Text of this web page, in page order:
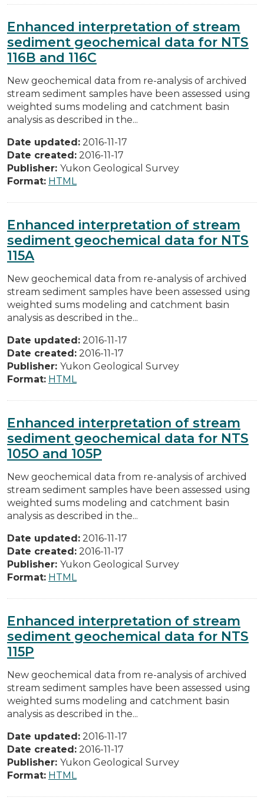
Enhanced interpretation of stream
sediment geochemical data for NTS
116B and 116C
New geochemical data from re-analysis of archived
stream sediment samples have been assessed using
weighted sums modeling and catchment basin
analysis as described in the...
Date updated: 2016-11-17
Date created: 2016-11-17
Publisher: Yukon Geological Survey
Format: HTML
Enhanced interpretation of stream
sediment geochemical data for NTS
115A
New geochemical data from re-analysis of archived
stream sediment samples have been assessed using
weighted sums modeling and catchment basin
analysis as described in the...
Date updated: 2016-11-17
Date created: 2016-11-17
Publisher: Yukon Geological Survey
Format: HTML
Enhanced interpretation of stream
sediment geochemical data for NTS
105O and 105P
New geochemical data from re-analysis of archived
stream sediment samples have been assessed using
weighted sums modeling and catchment basin
analysis as described in the...
Date updated: 2016-11-17
Date created: 2016-11-17
Publisher: Yukon Geological Survey
Format: HTML
Enhanced interpretation of stream
sediment geochemical data for NTS
115P
New geochemical data from re-analysis of archived
stream sediment samples have been assessed using
weighted sums modeling and catchment basin
analysis as described in the...
Date updated: 2016-11-17
Date created: 2016-11-17
Publisher: Yukon Geological Survey
Format: HTML